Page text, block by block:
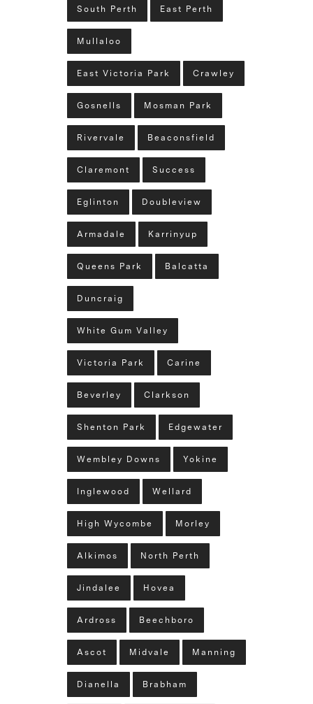
South Perth East Perth
Mullaloo
East Victoria Park Crawley
Gosnells Mosman Park
Rivervale Beaconsfield
Claremont Success
Eglinton Doubleview
Armadale Karrinyup
Queens Park Balcatta
Duncraig
White Gum Valley
Victoria Park Carine
Beverley Clarkson
Shenton Park Edgewater
Wembley Downs Yokine
Inglewood Wellard
High Wycombe Morley
Alkimos North Perth
Jindalee Hovea
Ardross Beechboro
Ascot Midvale Manning
Dianella Brabham